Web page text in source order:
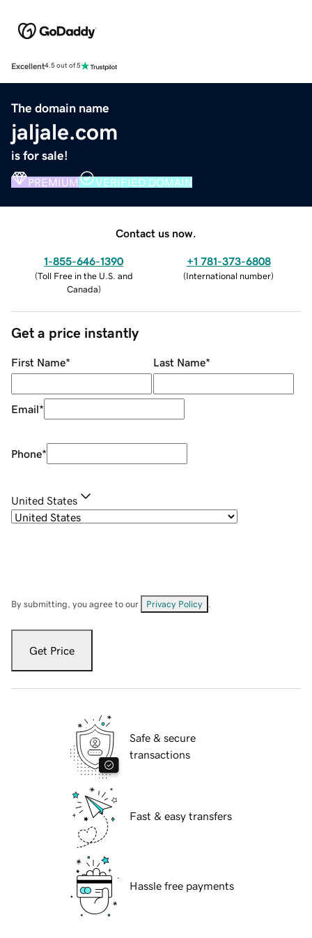
Excellent4.5 out of 5
The domain name
jaljale.com
is for sale!
PREMIUM VERIFIED DOMAIN
Contact us now.
1-855-646-1390
(Toll Free in the U.S. and
Canada)
+1 781-373-6808
(International number)
Get a price instantly
First Name* Last Name*
Email*
Phone*
United States
By submitting, you agree to our Privacy Policy
Get Price
Safe & secure
transactions
Fast & easy transfers
Hassle free payments